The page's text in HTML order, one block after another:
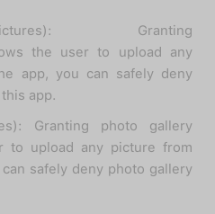
Granting
the user to upload any
app, you can safely deny
app.
Granting photo gallery
to upload any picture from
safely deny photo gallery